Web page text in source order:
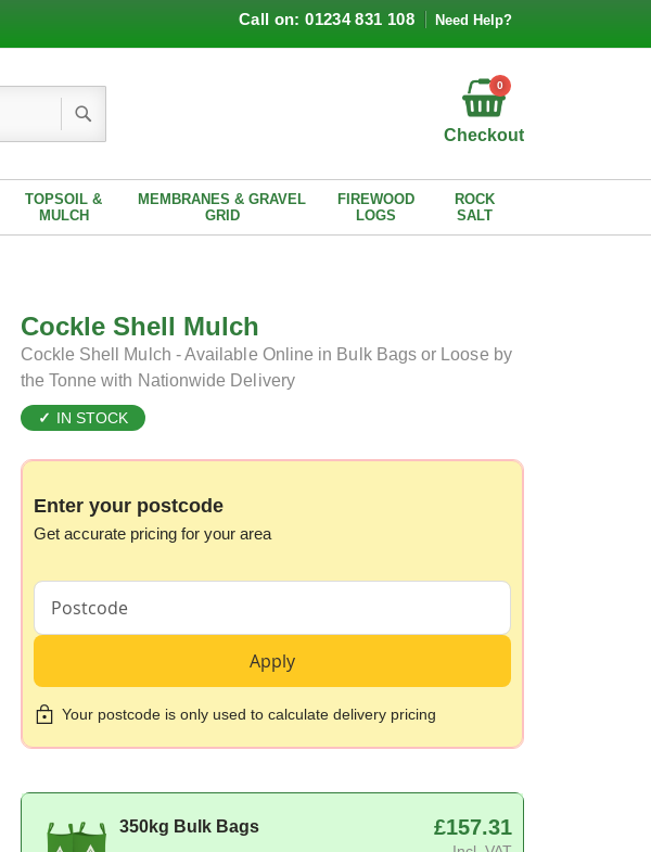
Call on: 01234 831 108 Need Help?
Checkout
0
Search
TOPSOIL &
MULCH
MEMBRANES & GRAVEL
GRID
FIREWOOD
LOGS
ROCK
SALT
Cockle Shell Mulch
Cockle Shell Mulch - Available Online in Bulk Bags or Loose by
the Tonne with Nationwide Delivery
IN STOCK
Enter your postcode
Get accurate pricing for your area
Apply
Your postcode is only used to calculate delivery pricing
350kg Bulk Bags £157.31